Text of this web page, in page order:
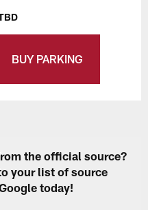
BUY PARKING
the official source?
your list of source
today!